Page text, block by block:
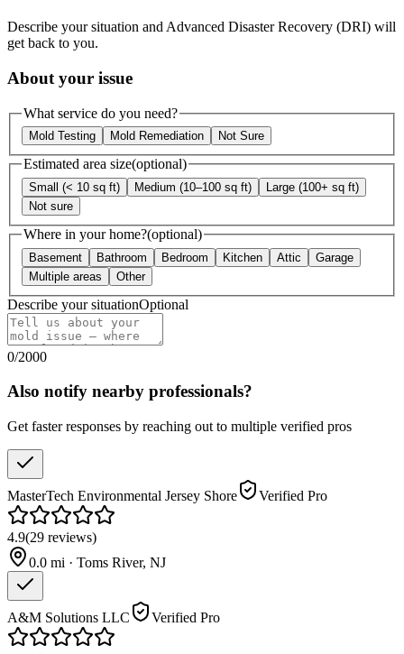
Describe your situation and Advanced Disaster Recovery (DRI) will
get back to you.
About your issue
What service do you need?
Mold Testing Mold Remediation Not Sure
Estimated area size(optional)
Small (< 10 sq ft) Medium (10–100 sq ft)
Large (100+ sq ft)
Not sure
Where in your home?(optional)
Basement Bathroom Bedroom Kitchen Attic
Garage
Multiple areas
Other
Describe your situationOptional
0/2000
Also notify nearby professionals?
Get faster responses by reaching out to multiple verified pros
MasterTech Environmental Jersey Shore Verified Pro
4.9(29 reviews)
0.0 mi · Toms River, NJ
A&M Solutions LLC Verified Pro